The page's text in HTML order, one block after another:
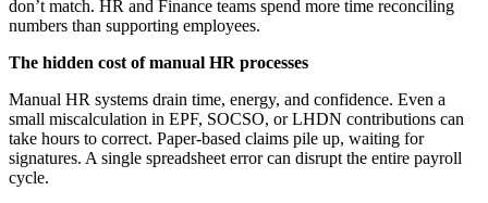
don’t match. HR and Finance teams spend more time reconciling
numbers than supporting employees.
The hidden cost of manual HR processes
Manual HR systems drain time, energy, and confidence. Even a
small miscalculation in EPF, SOCSO, or LHDN contributions can
take hours to correct. Paper-based claims pile up, waiting for
signatures. A single spreadsheet error can disrupt the entire payroll
cycle.